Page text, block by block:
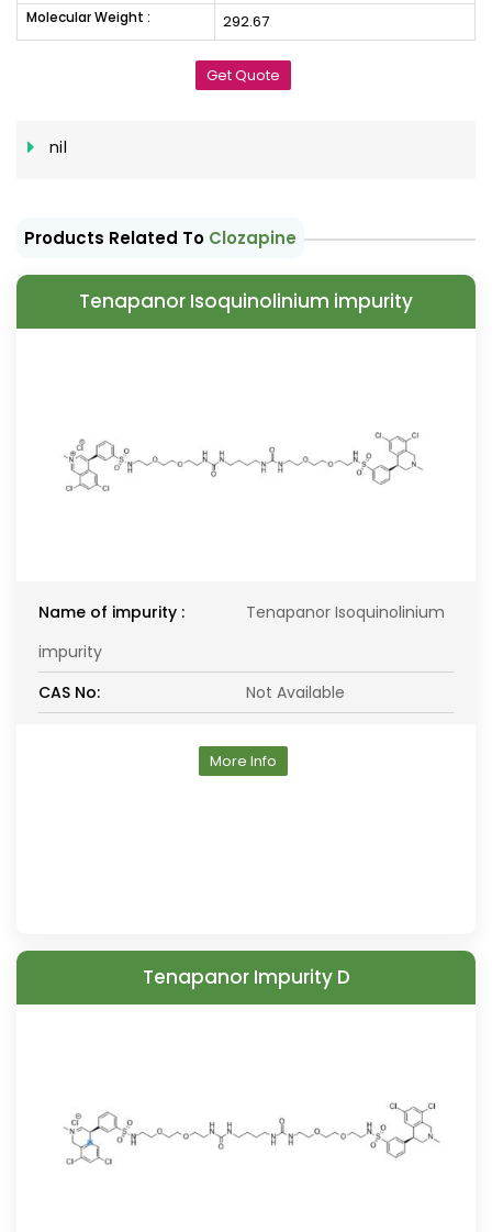
Molecular Weight : 292.67
Get Quote
nil
Products Related To Clozapine
Tenapanor Isoquinolinium impurity
Name of impurity :
Tenapanor Isoquinolinium
impurity
CAS No:
Not Available
More Info
Tenapanor Impurity D